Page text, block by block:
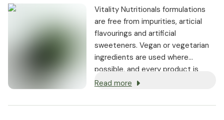
Vitality Nutritionals formulations
are free from impurities, articial
flavourings and artificial
sweeteners. Vegan or vegetarian
ingredients are used where
possible, and every product is
non-GMO.
Read more